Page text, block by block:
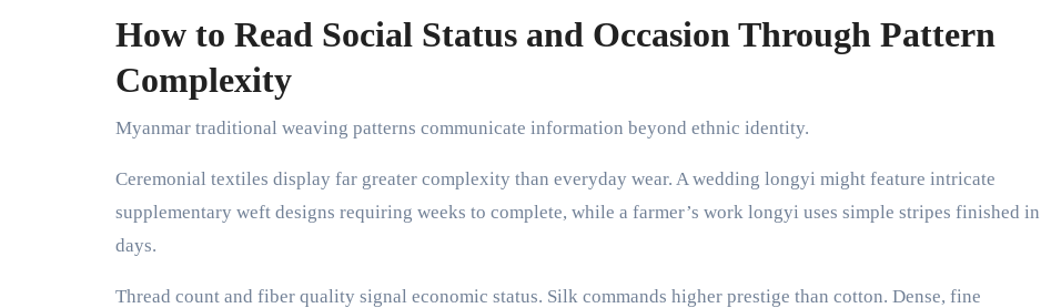
How to Read Social Status and Occasion Through Pattern
Complexity
Myanmar traditional weaving patterns communicate information beyond ethnic identity.
Ceremonial textiles display far greater complexity than everyday wear. A wedding longyi might feature intricate
supplementary weft designs requiring weeks to complete, while a farmer’s work longyi uses simple stripes finished in
days.
Thread count and fiber quality signal economic status. Silk commands higher prestige than cotton. Dense, fine